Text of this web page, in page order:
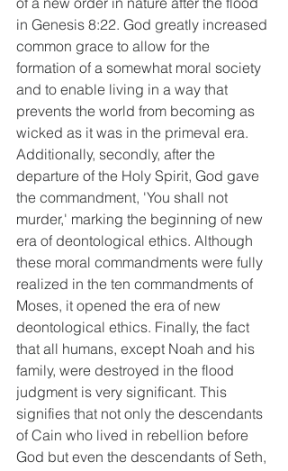
in Genesis 8:22. God greatly increased
common grace to allow for the
formation of a somewhat moral society
and to enable living in a way that
prevents the world from becoming as
wicked as it was in the primeval era.
Additionally, secondly, after the
departure of the Holy Spirit, God gave
the commandment, 'You shall not
murder,' marking the beginning of new
era of deontological ethics. Although
these moral commandments were fully
realized in the ten commandments of
Moses, it opened the era of new
deontological ethics. Finally, the fact
that all humans, except Noah and his
family, were destroyed in the flood
judgment is very significant. This
signifies that not only the descendants
of Cain who lived in rebellion before
God but even the descendants of Seth,